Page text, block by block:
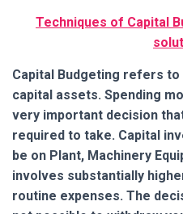
Techniques of Capital
Capital Budgeting refers
capital assets. Spending
very important decision
required to take. Capital
be on Plant, Machinery
involves substantially
routine expenses. The